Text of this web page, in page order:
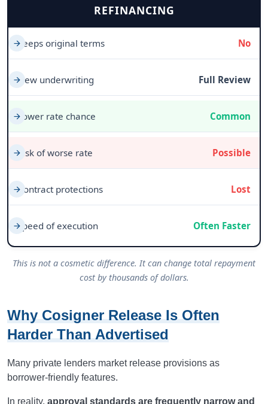
REFINANCING
Keeps original terms No
New underwriting Full Review
Lower rate chance Common
Risk of worse rate Possible
Contract protections Lost
Speed of execution Often Faster
This is not a cosmetic difference. It can change total repayment
cost by thousands of dollars.
Why Cosigner Release Is Often
Harder Than Advertised
Many private lenders market release provisions as
borrower-friendly features.
In reality, approval standards are frequently narrow and